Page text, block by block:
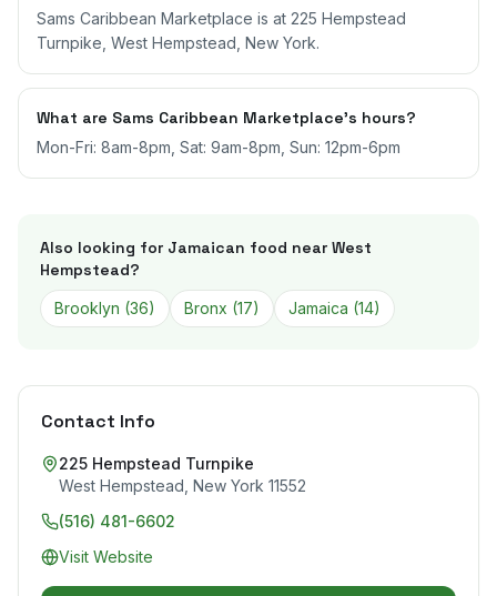
Sams Caribbean Marketplace is at 225 Hempstead
Turnpike, West Hempstead, New York.
What are Sams Caribbean Marketplace's hours?
Mon-Fri: 8am-8pm, Sat: 9am-8pm, Sun: 12pm-6pm
Also looking for Jamaican food near West
Hempstead?
Brooklyn (36) Bronx (17) Jamaica (14)
Contact Info
225 Hempstead Turnpike
West Hempstead New York 11552
(516) 481-6602
Visit Website